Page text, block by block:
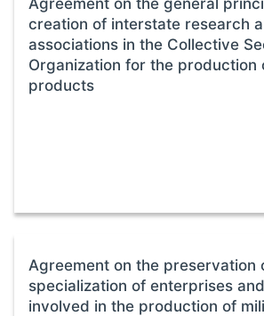
Agreement on the general
creation of interstate research
associations in the Collective
Organization for the production
products
Agreement on the preservation
specialization of enterprises
involved in the production of